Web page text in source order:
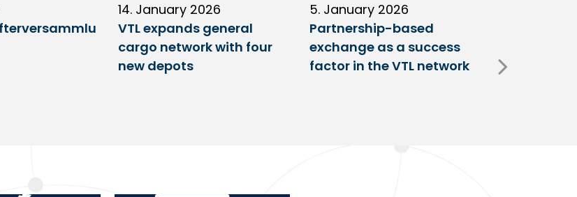
14. January 2026
VTL expands general
cargo network with four
new depots
5. January 2026
Partnership-based
exchange as a success
factor in the VTL network
Fulda